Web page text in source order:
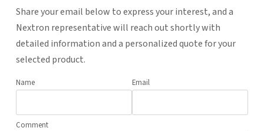
Share your email below to express your interest, and a
Nextron representative will reach out shortly with
detailed information and a personalized quote for your
selected product.
Name Email
Comment